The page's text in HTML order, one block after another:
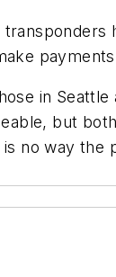
in
but
no way the